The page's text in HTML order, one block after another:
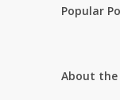
Popular
About